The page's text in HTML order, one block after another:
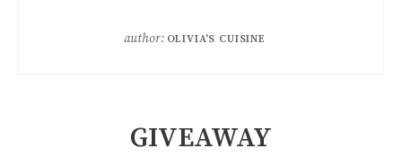
author: OLIVIA'S CUISINE
GIVEAWAY